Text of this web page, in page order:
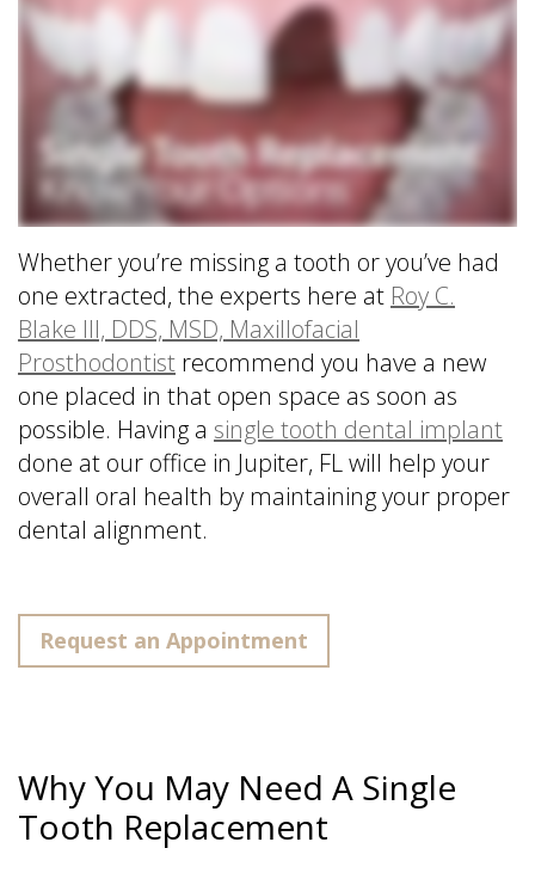
Implants
Single
Tooth
Replacement
with
Implant
Multiple
Tooth
Replacement
with
Implants
Whether you’re missing a tooth or you’ve had
one extracted, the experts here at Roy C.
Blake III, DDS, MSD, Maxillofacial
Prosthodontist recommend you have a new
one placed in that open space as soon as
possible. Having a single tooth dental implant
done at our office in Jupiter, FL will help your
overall oral health by maintaining your proper
dental alignment.
Request an Appointment
Why You May Need A Single
Tooth Replacement